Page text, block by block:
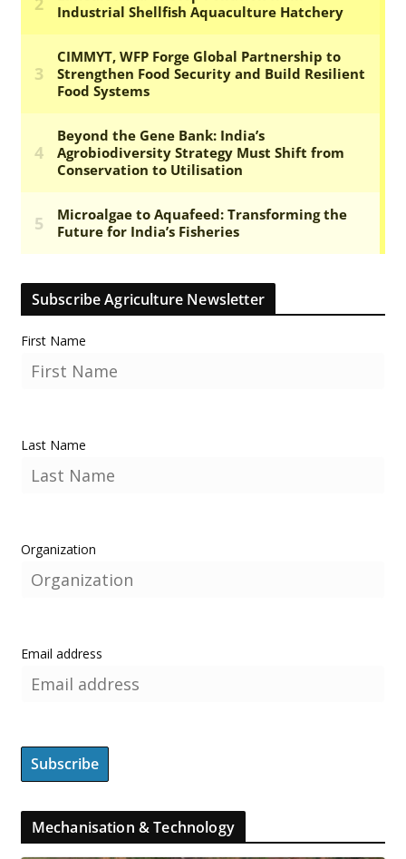
Subscribe Agriculture Newsletter
First Name
Last Name
Organization
Email address
Mechanisation & Technology